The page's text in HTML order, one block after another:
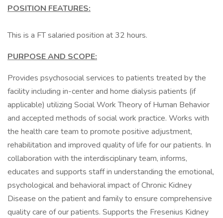
POSITION FEATURES:
This is a FT salaried position at 32 hours.
PURPOSE AND SCOPE:
Provides psychosocial services to patients treated by the
facility including in-center and home dialysis patients (if
applicable) utilizing Social Work Theory of Human Behavior
and accepted methods of social work practice. Works with
the health care team to promote positive adjustment,
rehabilitation and improved quality of life for our patients. In
collaboration with the interdisciplinary team, informs,
educates and supports staff in understanding the emotional,
psychological and behavioral impact of Chronic Kidney
Disease on the patient and family to ensure comprehensive
quality care of our patients. Supports the Fresenius Kidney